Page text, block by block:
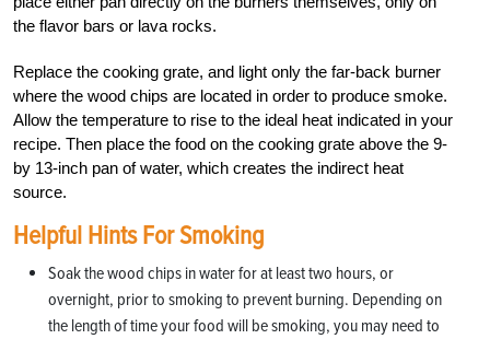
the flavor bars or lava rocks.
Replace the cooking grate, and light only the far-back burner
where the wood chips are located in order to produce smoke.
Allow the temperature to rise to the ideal heat indicated in your
recipe. Then place the food on the cooking grate above the 9-
by 13-inch pan of water, which creates the indirect heat
source.
Helpful Hints For Smoking
Soak the wood chips in water for at least two hours, or
overnight, prior to smoking to prevent burning. Depending on
the length of time your food will be smoking, you may need to